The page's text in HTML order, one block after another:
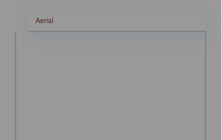
Aerial